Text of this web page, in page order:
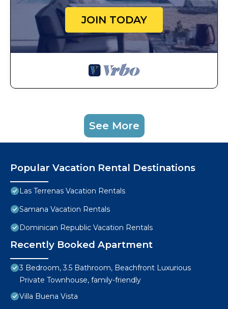
JOIN TODAY
See More
Popular Vacation Rental Destinations
Las Terrenas Vacation Rentals
Samana Vacation Rentals
Dominican Republic Vacation Rentals
Recently Booked Apartment
3 Bedroom, 3.5 Bathroom, Beachfront Luxurious
Private Townhouse, family-friendly
Villa Buena Vista